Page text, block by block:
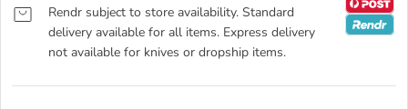
Rendr subject to store availability. Standard
delivery available for all items. Express delivery
not available for knives or dropship items.